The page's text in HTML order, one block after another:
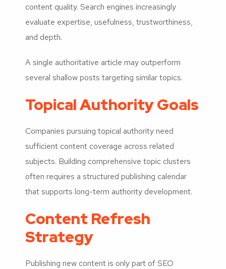
content quality. Search engines increasingly
evaluate expertise, usefulness, trustworthiness,
and depth.
A single authoritative article may outperform
several shallow posts targeting similar topics.
Topical Authority Goals
Companies pursuing topical authority need
sufficient content coverage across related
subjects. Building comprehensive topic clusters
often requires a structured publishing calendar
that supports long-term authority development.
Content Refresh
Strategy
Publishing new content is only part of SEO